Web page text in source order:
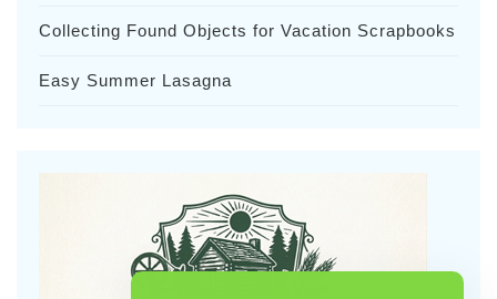
Collecting Found Objects for Vacation Scrapbooks
Easy Summer Lasagna